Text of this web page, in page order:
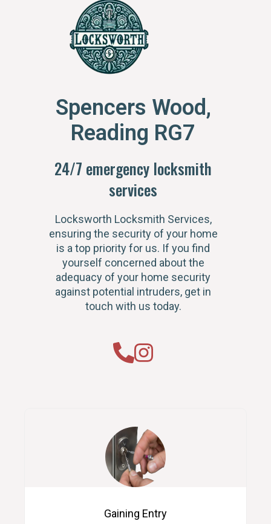
Spencers Wood,
Reading RG7
24/7 emergency locksmith
services
Locksworth Locksmith Services,
ensuring the security of your home
is a top priority for us. If you find
yourself concerned about the
adequacy of your home security
against potential intruders, get in
touch with us today.
Gaining Entry